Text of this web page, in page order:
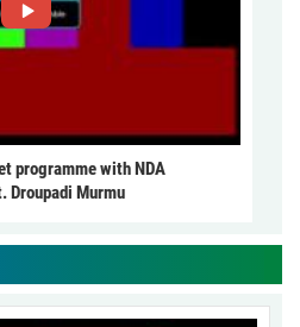
programme with NDA
Droupadi Murmu